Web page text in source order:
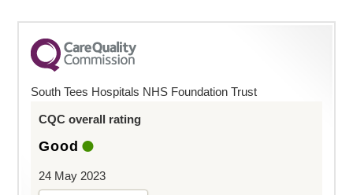
South Tees Hospitals NHS Foundation Trust
CQC overall rating
Good
24 May 2023